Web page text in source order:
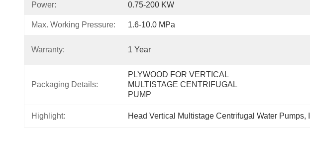
Power: 0.75-200 KW
Max. Working Pressure: 1.6-10.0 MPa
Warranty: 1 Year
Packaging Details:
PLYWOOD FOR VERTICAL
MULTISTAGE CENTRIFUGAL
PUMP
Highlight: Head Vertical Multistage Centrifugal Water Pumps,